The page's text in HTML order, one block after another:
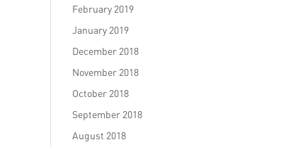
February 2019
January 2019
December 2018
November 2018
October 2018
September 2018
August 2018